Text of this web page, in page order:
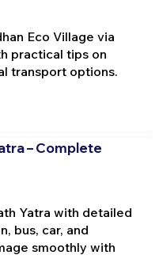
Eco Village via
practical tips on
transport options.
– Complete
Yatra with detailed
bus, car, and
smoothly with